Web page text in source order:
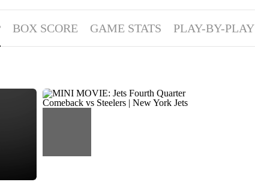
BOX SCORE GAME STATS PLAY-BY-PLAY